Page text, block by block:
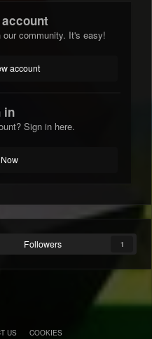
community. It's easy!
account
in
Sign in here.
Followers 1
US COOKIES